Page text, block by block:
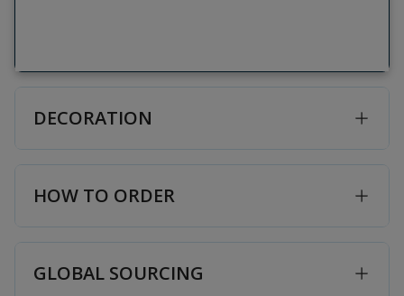
DECORATION
HOW TO ORDER
GLOBAL SOURCING